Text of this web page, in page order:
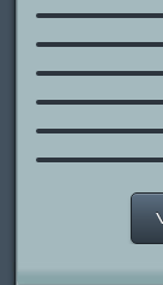
Throw
Striped
Playing
Whip the